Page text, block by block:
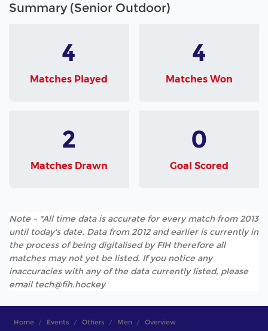
Summary (Senior Outdoor)
4
Matches Played
4
Matches Won
2
Matches Drawn
0
Goal Scored
Note - *All time data is accurate for every match from 2013
until today's date. Data from 2012 and earlier is currently in
the process of being digitalised by FIH therefore all
matches may not yet be listed. If you notice any
inaccuracies with any of the data currently listed, please
email tech@fih.hockey
Home Events Others Men Overview